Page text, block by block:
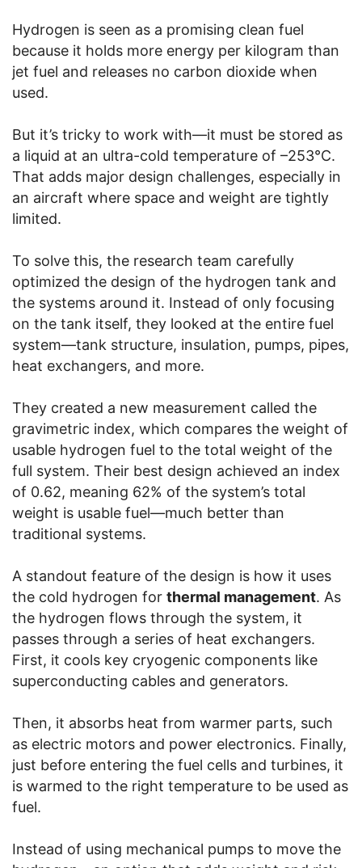
Hydrogen is seen as a promising clean fuel
because it holds more energy per kilogram than
jet fuel and releases no carbon dioxide when
used.
But it’s tricky to work with—it must be stored as
a liquid at an ultra-cold temperature of –253°C.
That adds major design challenges, especially in
an aircraft where space and weight are tightly
limited.
To solve this, the research team carefully
optimized the design of the hydrogen tank and
the systems around it. Instead of only focusing
on the tank itself, they looked at the entire fuel
system—tank structure, insulation, pumps, pipes,
heat exchangers, and more.
They created a new measurement called the
gravimetric index, which compares the weight of
usable hydrogen fuel to the total weight of the
full system. Their best design achieved an index
of 0.62, meaning 62% of the system’s total
weight is usable fuel—much better than
traditional systems.
A standout feature of the design is how it uses
the cold hydrogen for thermal management. As
the hydrogen flows through the system, it
passes through a series of heat exchangers.
First, it cools key cryogenic components like
superconducting cables and generators.
Then, it absorbs heat from warmer parts, such
as electric motors and power electronics. Finally,
just before entering the fuel cells and turbines, it
is warmed to the right temperature to be used as
fuel.
Instead of using mechanical pumps to move the